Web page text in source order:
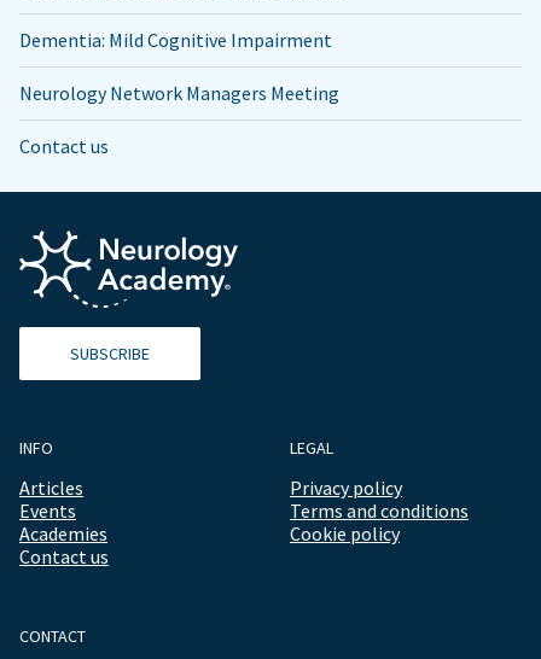
Dementia: Mild Cognitive Impairment
Neurology Network Managers Meeting
Contact us
SUBSCRIBE
INFO
Articles
Events
Academies
Contact us
LEGAL
Privacy policy
Terms and conditions
Cookie policy
CONTACT